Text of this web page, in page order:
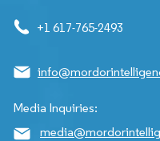
+1 617-765-2493
Media Inquiries: